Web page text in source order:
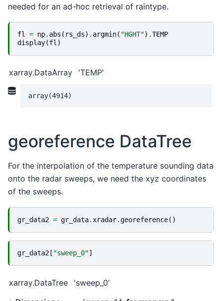
needed for an ad-hoc retrieval of raintype.
fl = np. abs ( rs_ds) . argmin( "HGHT") .TEMP
display(fl)
xarray.DataArray 'TEMP'
array(4914)
georeference DataTree
For the interpolation of the temperature sounding data
onto the radar sweeps, we need the xyz coordinates
of the sweeps.
gr_data2 = gr_data. xradar.georeference()
gr_data2[ "sweep_0"]
xarray.DataTree
'sweep_0'